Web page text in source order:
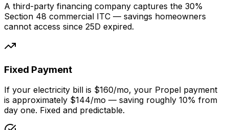
A third-party financing company captures the 30%
Section 48 commercial ITC — savings homeowners
cannot access since 25D expired.
Fixed Payment
If your electricity bill is $160/mo, your Propel payment
is approximately $144/mo — saving roughly 10% from
day one. Fixed and predictable.